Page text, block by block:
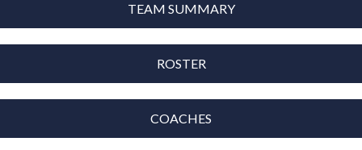
TEAM SUMMARY
ROSTER
COACHES